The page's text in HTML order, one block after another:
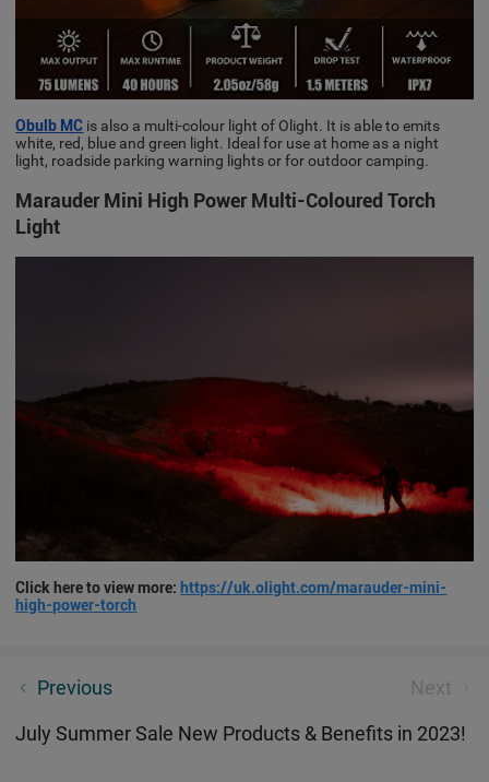
Obulb MC is also a multi-colour light of Olight. It is able to emits
white, red, blue and green light. Ideal for use at home as a night
light, roadside parking warning lights or for outdoor camping.
Marauder Mini High Power Multi-Coloured Torch
Light
Click here to view more: https://uk.olight.com/marauder-mini-
high-power-torch
Previous Next
Why Do You Need an Olight Marauder Mini?
July Summer Sale New Products & Benefits in 2023!